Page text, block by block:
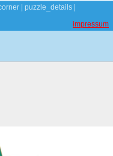
| puzzle_details |
impressum